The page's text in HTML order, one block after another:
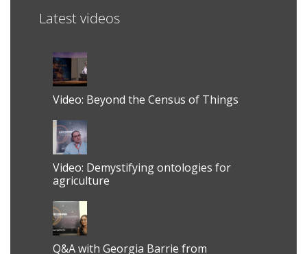
Latest videos
Video: Beyond the Census of Things
Video: Demystifying ontologies for
agriculture
Q&A with Georgia Barrie from